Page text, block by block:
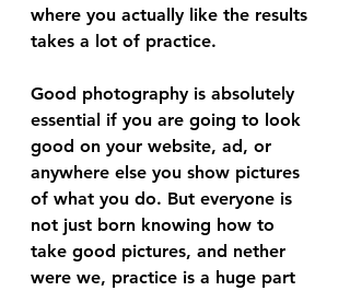
where you actually like the results
takes a lot of practice.
Good photography is absolutely
essential if you are going to look
good on your website, ad, or
anywhere else you show pictures
of what you do. But everyone is
not just born knowing how to
take good pictures, and nether
were we, practice is a huge part